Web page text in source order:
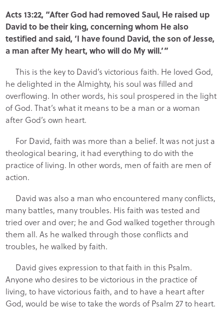
Acts 13:22, “After God had removed Saul, He raised up
David to be their king, concerning whom He also
testified and said, ‘I have found David, the son of Jesse,
a man after My heart, who will do My will.’”
This is the key to David’s victorious faith. He loved God,
he delighted in the Almighty, his soul was filled and
overflowing. In other words, his soul prospered in the light
of God. That’s what it means to be a man or a woman
after God’s own heart.
For David, faith was more than a belief. It was not just a
theological bearing, it had everything to do with the
practice of living. In other words, men of faith are men of
action.
David was also a man who encountered many conflicts,
many battles, many troubles. His faith was tested and
tried over and over; he and God walked together through
them all. As he walked through those conflicts and
troubles, he walked by faith.
David gives expression to that faith in this Psalm.
Anyone who desires to be victorious in the practice of
living, to have victorious faith, and to have a heart after
God, would be wise to take the words of Psalm 27 to heart.